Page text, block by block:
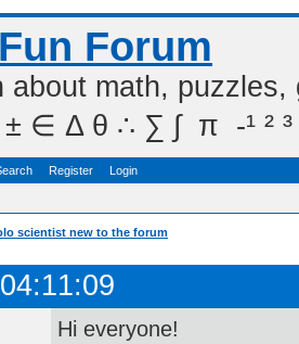
Forum
about math,
Δ θ ∴ ∑ ∫  π  -¹ ² ³
Register Login
scientist new to the forum
Hi everyone!